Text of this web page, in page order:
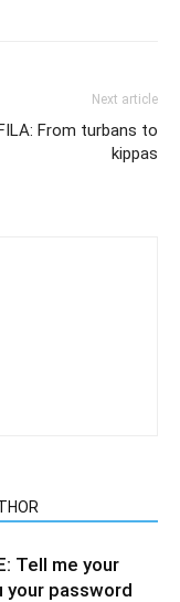
Next article
From turbans to
kippas
Tell me your
your password